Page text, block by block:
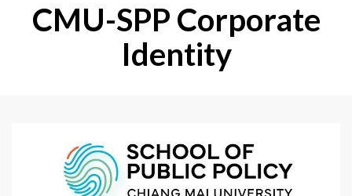
CMU-SPP Corporate
Identity